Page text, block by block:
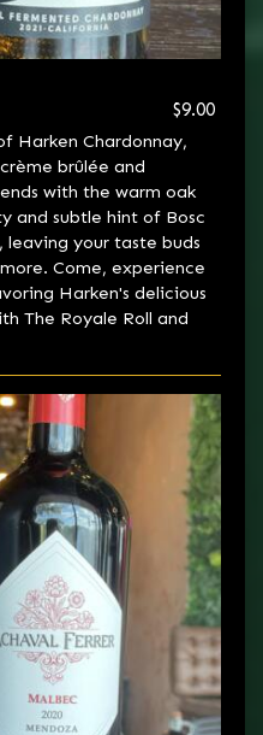
$9.00
Harken Chardonnay,
brûlée and
with the warm oak
and subtle hint of Bosc
leaving your taste buds
Come, experience
Harken's delicious
The Royale Roll and